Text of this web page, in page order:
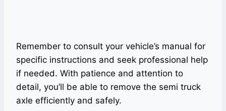
Remember to consult your vehicle’s manual for
specific instructions and seek professional help
if needed. With patience and attention to
detail, you’ll be able to remove the semi truck
axle efficiently and safely.